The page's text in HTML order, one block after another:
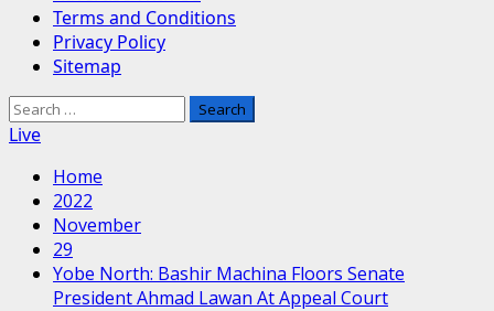
Terms and Conditions
Privacy Policy
Sitemap
Search
for:
Live
Home
2022
November
29
Yobe North: Bashir Machina Floors Senate
President Ahmad Lawan At Appeal Court